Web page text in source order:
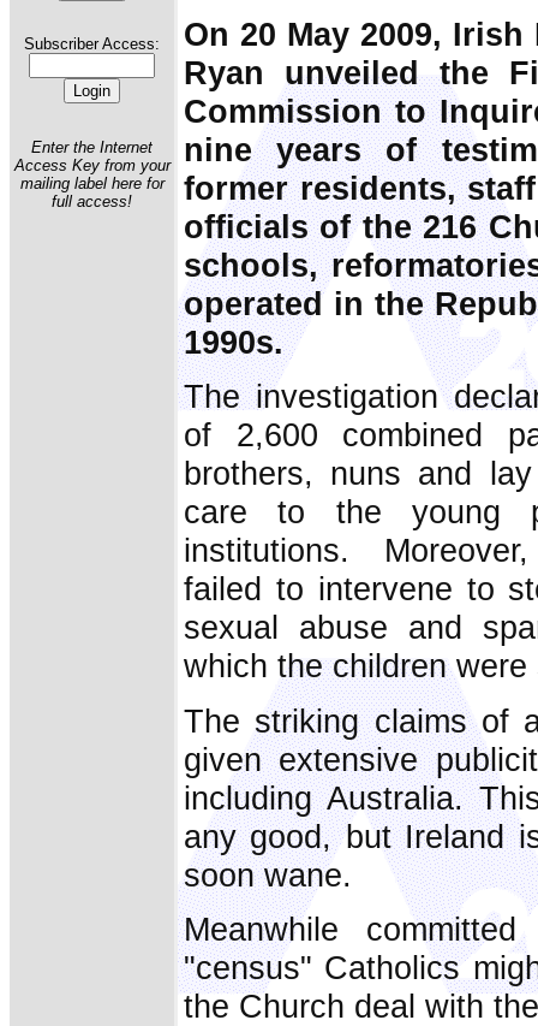
Subscriber Access:
Enter the Internet
Access Key from your
mailing label here for
full access!
On 20 May 2009,
Ryan unveiled the
Commission to
nine years of
former residents,
officials of the 216
schools,
operated in the
1990s.
The investigation
of 2,600 combined
brothers, nuns and
care to the young
institutions.
failed to intervene to
sexual abuse and
which the children were
The striking claims of
given extensive
including Australia.
any good, but Ireland
soon wane.
Meanwhile
"census" Catholics
the Church deal with